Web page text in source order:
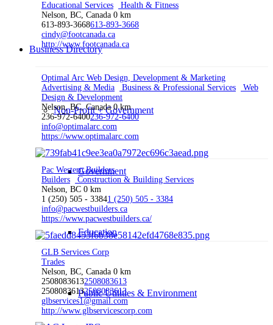
Business Directory
Non-Profit + Government
Government
Education
Public Utilities & Environment
Educational Services
Health & Fitness
Nelson, BC, Canada 0 km
613-893-3668613-893-3668
cindy@footcanada.ca
http://www.footcanada.ca
Optimal Arc Web Design, Development & Marketing
Advertising & Media
Business & Professional Services
Web
Design & Development
Nelson, BC, Canada 0 km
236-972-6400236-972-6400
info@optimalarc.com
https://www.optimalarc.com
Pac Western Builders
Builders
Construction & Building Services
Nelson, BC 0 km
1 (250) 505 - 33841 (250) 505 - 3384
info@pacwestbuilders.ca
https://www.pacwestbuilders.ca/
GLB Services Corp
Trades
Nelson, BC, Canada 0 km
25080836132508083613
25080836132508083613
glbservices1@gmail.com
http://www.glbservicescorp.com